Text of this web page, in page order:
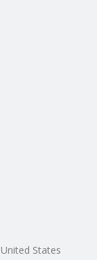
States